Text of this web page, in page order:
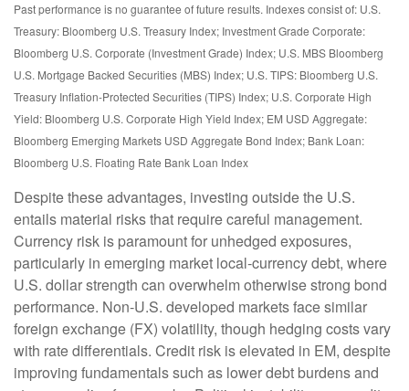
Past performance is no guarantee of future results. Indexes consist of: U.S.
Treasury: Bloomberg U.S. Treasury Index; Investment Grade Corporate:
Bloomberg U.S. Corporate (Investment Grade) Index; U.S. MBS Bloomberg
U.S. Mortgage Backed Securities (MBS) Index; U.S. TIPS: Bloomberg U.S.
Treasury Inflation-Protected Securities (TIPS) Index; U.S. Corporate High
Yield: Bloomberg U.S. Corporate High Yield Index; EM USD Aggregate:
Bloomberg Emerging Markets USD Aggregate Bond Index; Bank Loan:
Bloomberg U.S. Floating Rate Bank Loan Index
Despite these advantages, investing outside the U.S.
entails material risks that require careful management.
Currency risk is paramount for unhedged exposures,
particularly in emerging market local‑currency debt, where
U.S. dollar strength can overwhelm otherwise strong bond
performance. Non‑U.S. developed markets face similar
foreign exchange (FX) volatility, though hedging costs vary
with rate differentials. Credit risk is elevated in EM, despite
improving fundamentals such as lower debt burdens and